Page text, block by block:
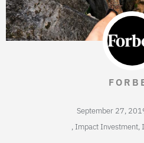
September 27,
, Impact Investment,